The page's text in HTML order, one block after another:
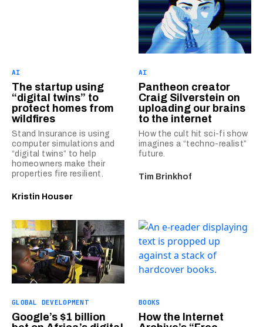
AI
The startup using
“digital twins” to
protect homes from
wildfires
Stand Insurance is using
computer simulations and
“digital twins” to help
homeowners make their
properties fire resilient.
Kristin Houser
AI
Pantheon creator
Craig Silverstein on
uploading our brains
to the internet
How the cult hit sci-fi show
imagines a “techno-realist”
future.
Tim Brinkhof
GLOBAL DEVELOPMENT
Google’s $1 billion
BOOKS
How the Internet